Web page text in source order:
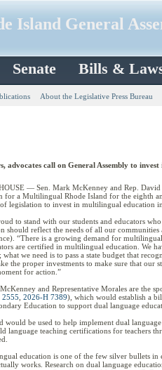
Island General
Senate Bills &
About the Legislative Press Bureau
advocates call on General Assembly to
— Sen. Mark McKenney and Rep.
for a Multilingual Rhode Island for the eighth
of legislation to invest in multilingual education
to stand with our students and educators
should reflect the needs of all our
“There is a growing demand for
are certified in multilingual education. We
what we need is to pass a state budget that
the proper investments to make sure that our
for action.”
and Representative Morales are the
2555 2026-H 7389), which would establish a
Education to support dual language
would be used to help implement dual
language teaching certifications for teachers
education is one of the few silver bullets
works. Research on dual language